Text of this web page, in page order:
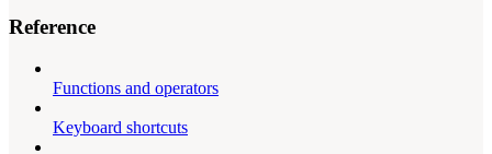
Reference
Functions and operators
Keyboard shortcuts